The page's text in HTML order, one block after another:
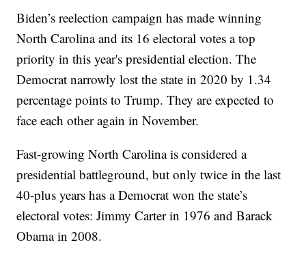
Biden’s reelection campaign has made winning
North Carolina and its 16 electoral votes a top
priority in this year's presidential election. The
Democrat narrowly lost the state in 2020 by 1.34
percentage points to Trump. They are expected to
face each other again in November.
Fast-growing North Carolina is considered a
presidential battleground, but only twice in the last
40-plus years has a Democrat won the state’s
electoral votes: Jimmy Carter in 1976 and Barack
Obama in 2008.